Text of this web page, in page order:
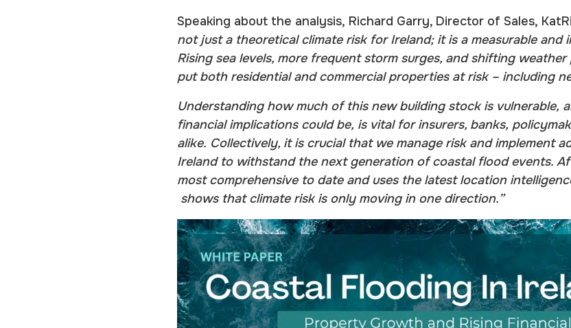
Speaking about the analysis, Richard Garry, Director of Sales,
not just a theoretical climate risk for Ireland; it is a measurable and
Rising sea levels, more frequent storm surges, and shifting
put both residential and commercial properties at risk – including
Understanding how much of this new building stock is vulnerable,
financial implications could be, is vital for insurers, banks,
alike. Collectively, it is crucial that we manage risk and implement
Ireland to withstand the next generation of coastal flood events.
most comprehensive to date and uses the latest location
shows that climate risk is only moving in one direction.”